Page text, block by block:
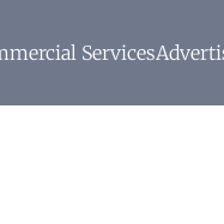
Services